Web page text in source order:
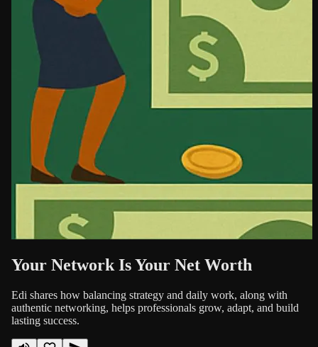
Your Network Is Your Net Worth
Edi shares how balancing strategy and daily work, along with
authentic networking, helps professionals grow, adapt, and build
lasting success.